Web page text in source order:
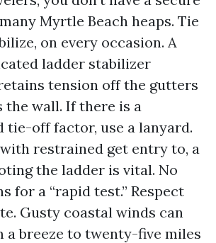
Myrtle Beach heaps. Tie
on every occasion. A
ladder stabilizer
tension off the gutters
the wall. If there is a
tie-off factor, use a lanyard.
restrained get entry to, a
the ladder is vital. No
for a “rapid test.” Respect
Gusty coastal winds can
a breeze to twenty-five miles